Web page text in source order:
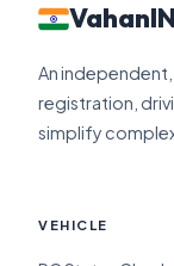
VahanIN
An
registration,
simplify
VEHICLE